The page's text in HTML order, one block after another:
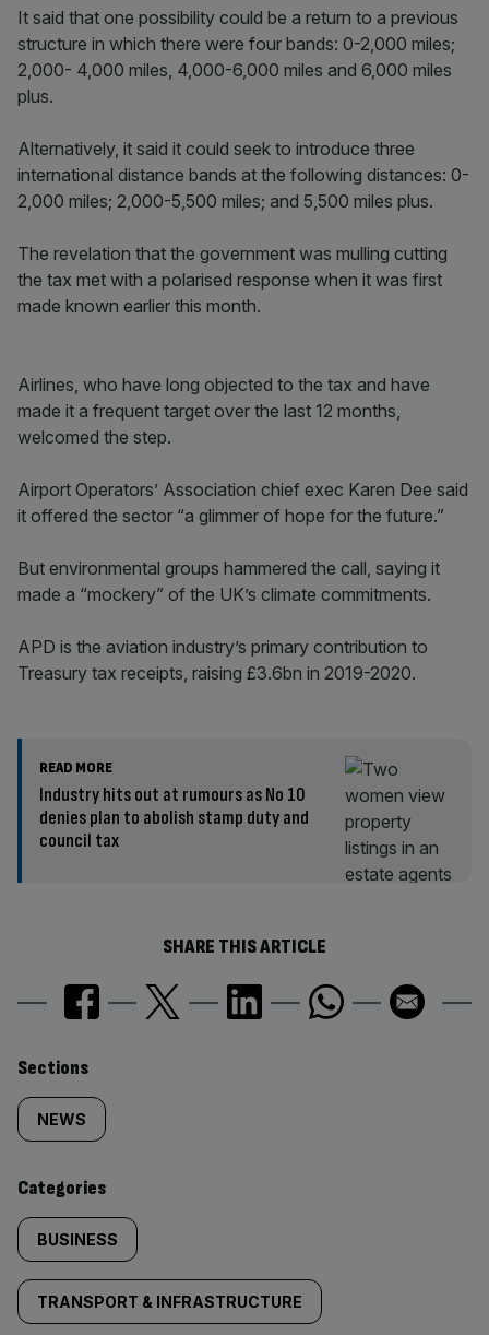
It said that one possibility could be a return to a previous
structure in which there were four bands: 0-2,000 miles;
2,000- 4,000 miles, 4,000-6,000 miles and 6,000 miles
plus.
Alternatively, it said it could seek to introduce three
international distance bands at the following distances: 0-
2,000 miles; 2,000-5,500 miles; and 5,500 miles plus.
The revelation that the government was mulling cutting
the tax met with a polarised response when it was first
made known earlier this month.
Airlines, who have long objected to the tax and have
made it a frequent target over the last 12 months,
welcomed the step.
Airport Operators’ Association chief exec Karen Dee said
it offered the sector “a glimmer of hope for the future.”
But environmental groups hammered the call, saying it
made a “mockery” of the UK’s climate commitments.
APD is the aviation industry’s primary contribution to
Treasury tax receipts, raising £3.6bn in 2019-2020.
READ MORE
Industry hits out at rumours as No 10
denies plan to abolish stamp duty and
council tax
SHARE THIS ARTICLE
Similarly
tagged
content:
Sections
NEWS
Categories
BUSINESS
TRANSPORT & INFRASTRUCTURE